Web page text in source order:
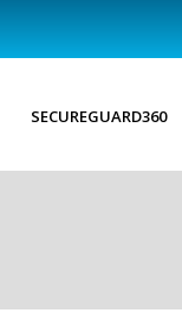
SECUREGUARD360